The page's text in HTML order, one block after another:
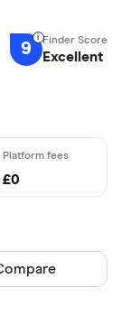
9 Excellent
£0
product